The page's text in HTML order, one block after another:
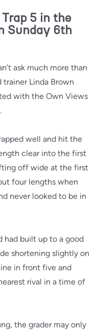
5 in the
Sunday 6th
ask much more than
trainer Linda Brown
with the Own Views
well and hit the
clear into the first
off wide at the first
four lengths when
never looked to be in
had built up to a good
shortening slightly on
in front five and
rival in a time of
the grader may only